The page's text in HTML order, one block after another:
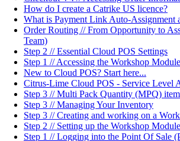
How do I create a Catrike US licence?
What is Payment Link Auto-Assignment
Order Routing // From Opportunity to
Team)
Step 2 // Essential Cloud POS Settings
Step 1 // Accessing the Workshop Module
New to Cloud POS? Start here...
Citrus-Lime Cloud POS - Service Level
Step 3 // Multi Pack Quantity (MPQ)
Step 3 // Managing Your Inventory
Step 3 // Creating and working on a
Step 2 // Setting up the Workshop Module
Step 1 // Logging into the Point Of Sale